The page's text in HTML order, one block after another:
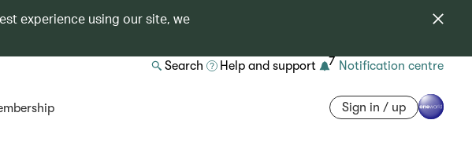
experience using our site, we
Search Help and support 7 Notification centre
Sign in / up